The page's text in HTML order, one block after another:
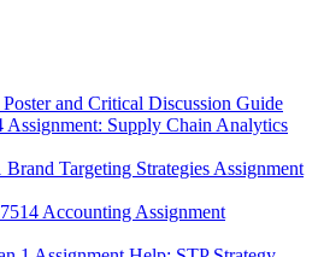
and Critical Discussion Guide
Supply Chain Analytics
Targeting Strategies Assignment
Accounting Assignment